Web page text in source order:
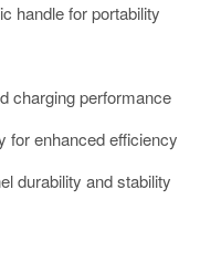
handle for portability
charging performance
for enhanced efficiency
durability and stability